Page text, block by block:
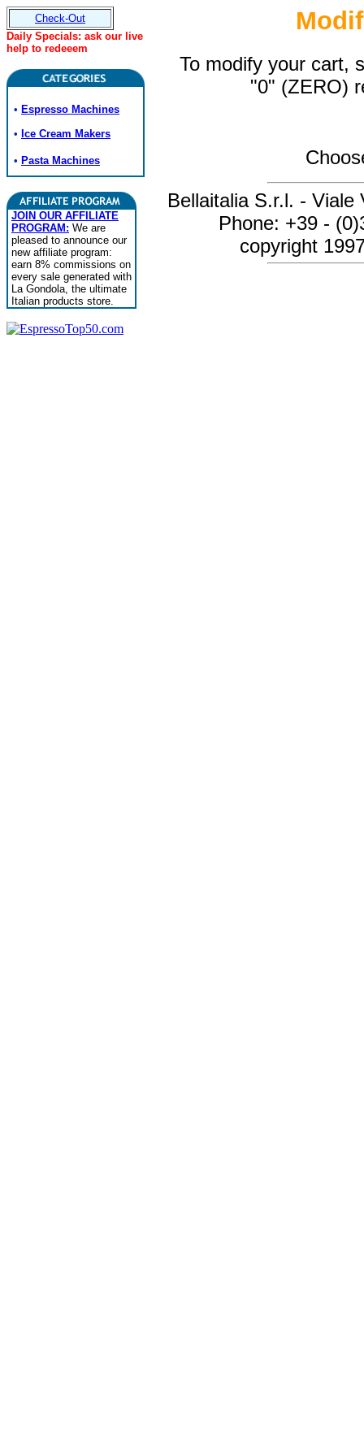
Check-Out
Daily Specials: ask our live
help to redeeem
• Espresso Machines
• Ice Cream Makers
• Pasta Machines
JOIN OUR AFFILIATE
PROGRAM: We are
pleased to announce our
new affiliate program:
earn 8% commissions on
every sale generated with
La Gondola, the ultimate
Italian products store.
To modify your cart,
"0" (ZERO)
Bellaitalia S.r.l. -
Phone: +39 -
copyright